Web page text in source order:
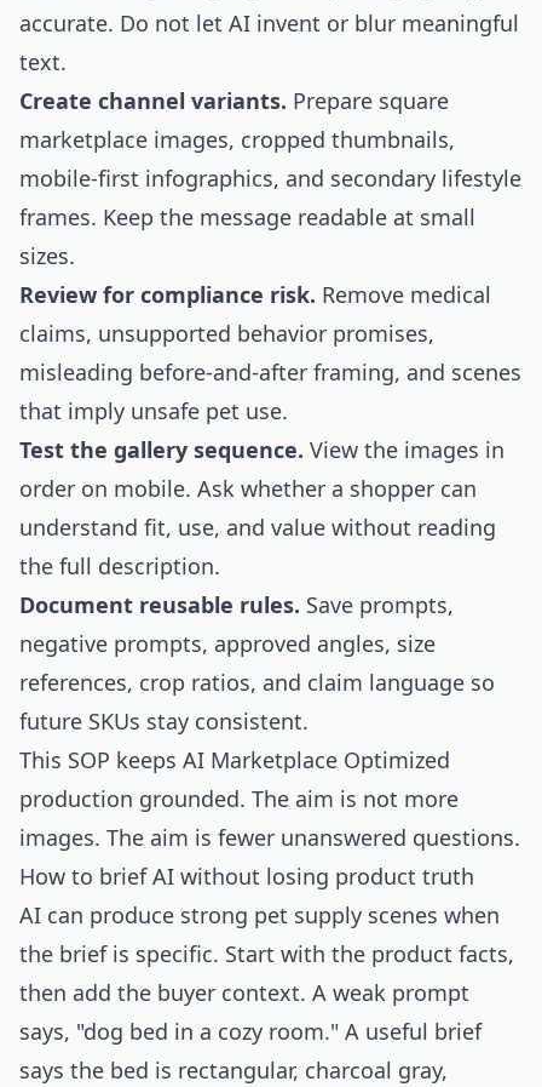
accurate. Do not let AI invent or blur meaningful
text.
Create channel variants. Prepare square
marketplace images, cropped thumbnails,
mobile-first infographics, and secondary lifestyle
frames. Keep the message readable at small
sizes.
Review for compliance risk. Remove medical
claims, unsupported behavior promises,
misleading before-and-after framing, and scenes
that imply unsafe pet use.
Test the gallery sequence. View the images in
order on mobile. Ask whether a shopper can
understand fit, use, and value without reading
the full description.
Document reusable rules. Save prompts,
negative prompts, approved angles, size
references, crop ratios, and claim language so
future SKUs stay consistent.
This SOP keeps AI Marketplace Optimized
production grounded. The aim is not more
images. The aim is fewer unanswered questions.
How to brief AI without losing product truth
AI can produce strong pet supply scenes when
the brief is specific. Start with the product facts,
then add the buyer context. A weak prompt
says, "dog bed in a cozy room." A useful brief
says the bed is rectangular, charcoal gray,